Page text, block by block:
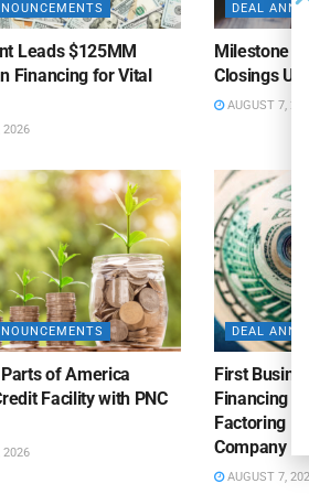
Leads $125MM
Financing for Vital
2026
DEAL
Milestone
Closings
AUGUST 7, 2026
of America
Facility with PNC
2026
DEAL
First
Financing
Factoring
Company
AUGUST 7,